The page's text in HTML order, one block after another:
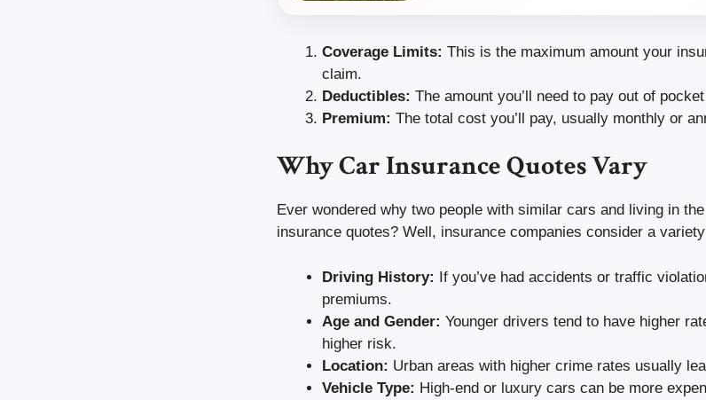
Coverage Limits: This is the maximum amount your
claim.
Deductibles: The amount you’ll need to pay out of
Premium: The total cost you’ll pay, usually monthly or
Why Car Insurance Quotes Vary
Ever wondered why two people with similar cars and living in
insurance quotes? Well, insurance companies consider a
Driving History: If you’ve had accidents or traffic
premiums.
Age and Gender: Younger drivers tend to have higher
higher risk.
Location: Urban areas with higher crime rates usually
Vehicle Type: High-end or luxury cars can be more